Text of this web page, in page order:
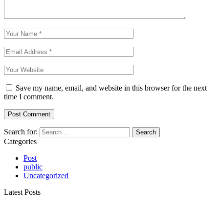
Save my name, email, and website in this browser for the next
time I comment.
Search for:
Categories
Post
public
Uncategorized
Latest Posts